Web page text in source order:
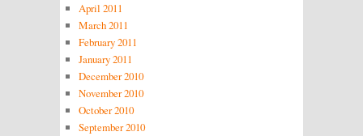
April 2011
March 2011
February 2011
January 2011
December 2010
November 2010
October 2010
September 2010